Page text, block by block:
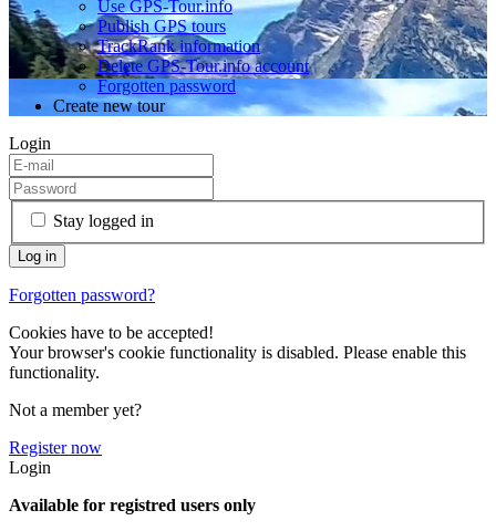
Use GPS-Tour.info
Publish GPS tours
TrackRank information
Delete GPS-Tour.info account
Forgotten password
Create new tour
Login
Stay logged in
Forgotten password?
Cookies have to be accepted!
Your browser's cookie functionality is disabled. Please enable this
functionality.
Not a member yet?
Register now
Login
Available for registred users only